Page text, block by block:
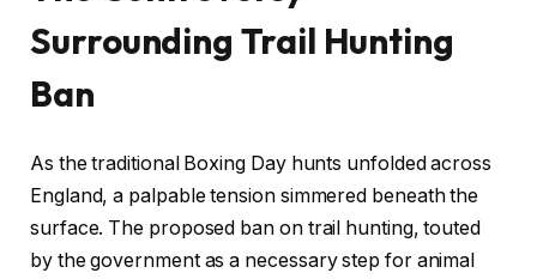
Surrounding Trail Hunting
Ban
As the traditional Boxing Day hunts unfolded across
England, a palpable tension simmered beneath the
surface. The proposed ban on trail hunting, touted
by the government as a necessary step for animal